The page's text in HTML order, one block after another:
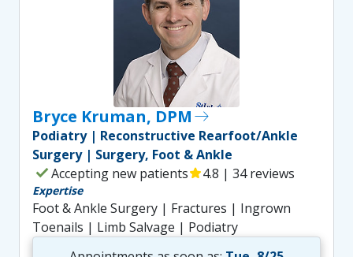
Bryce Kruman, DPMeast
Podiatry | Reconstructive Rearfoot/Ankle
Surgery | Surgery, Foot & Ankle
checkAccepting new patientsstar4.8 | 34 reviews
Expertise
Foot & Ankle Surgery | Fractures | Ingrown
Toenails | Limb Salvage | Podiatry